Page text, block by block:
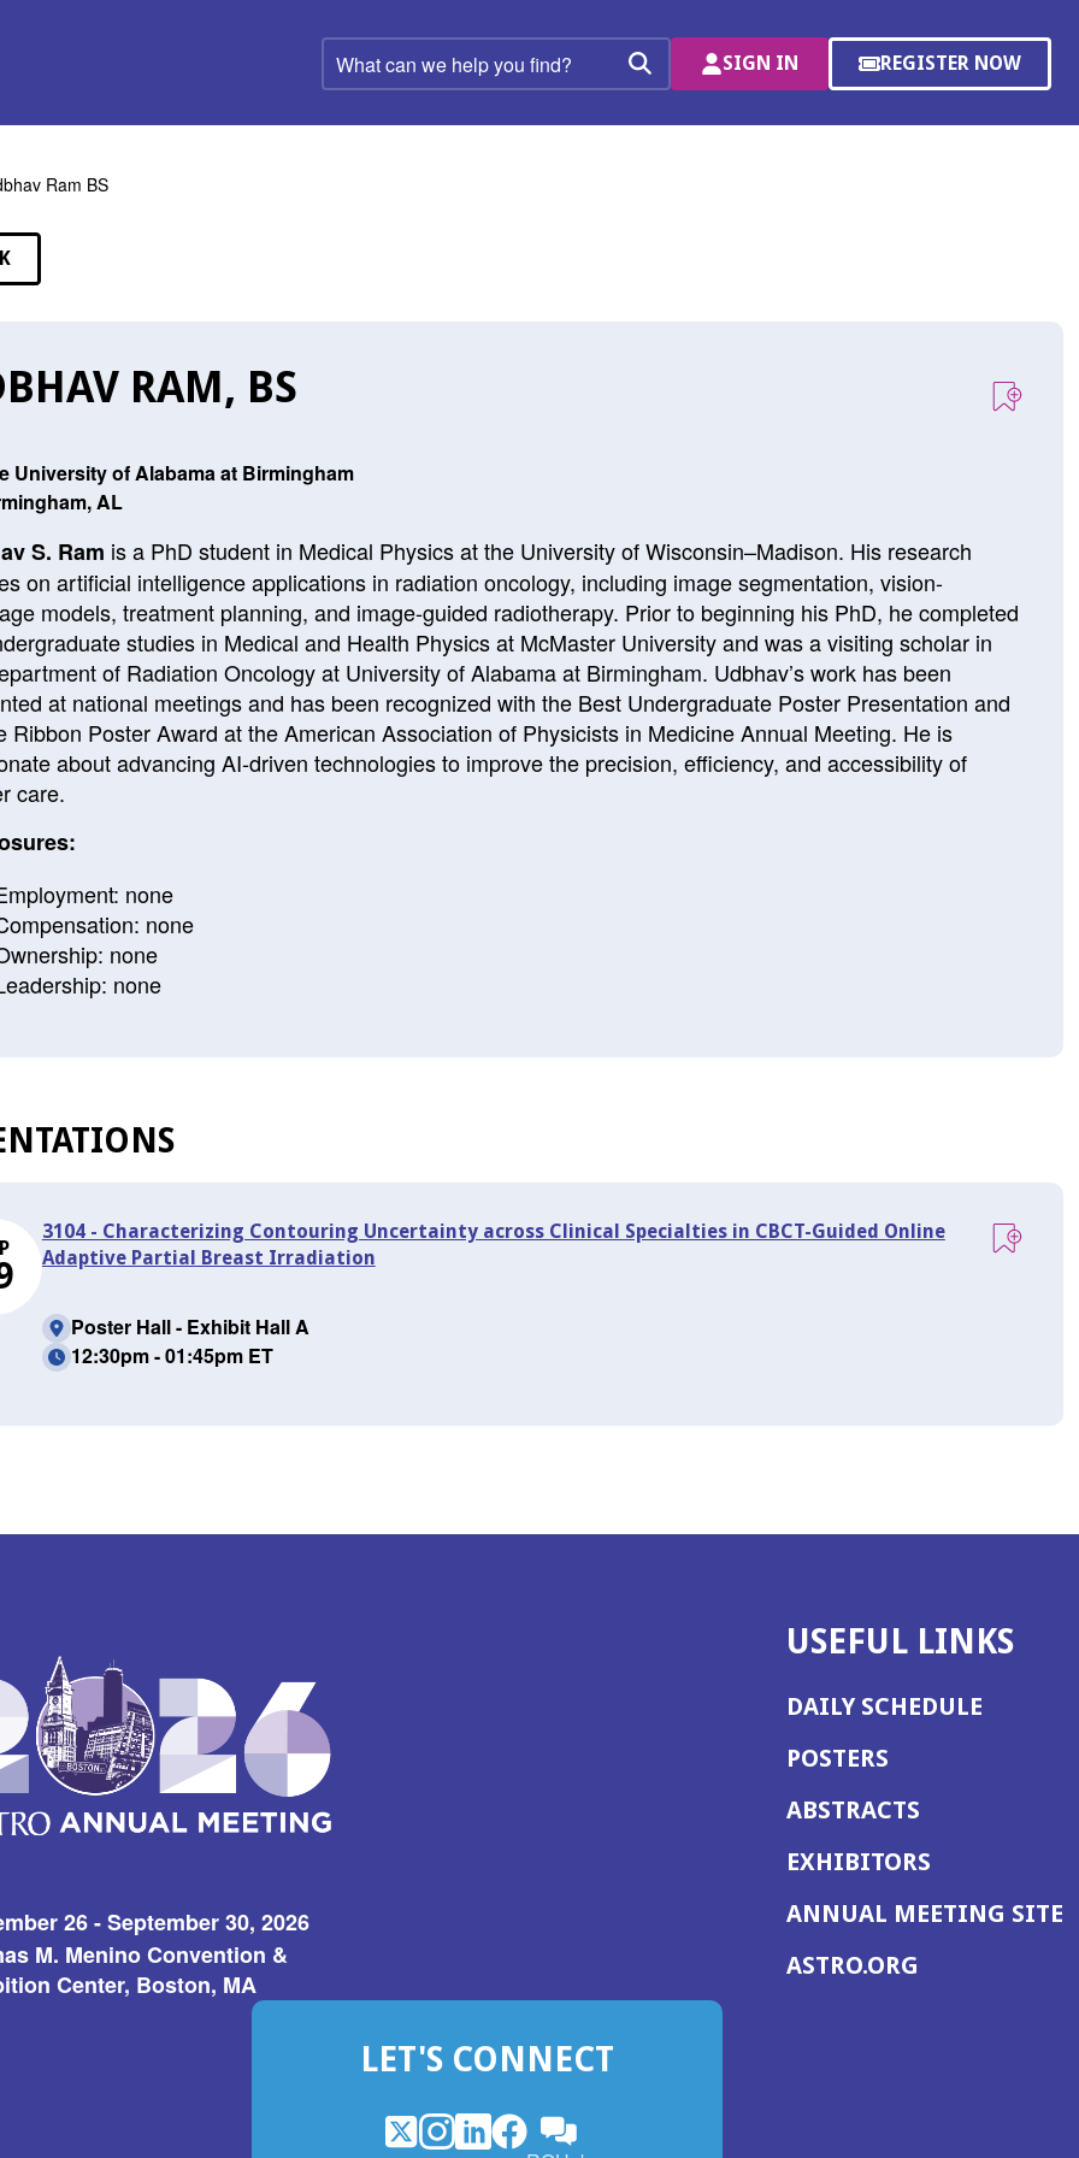
What
can
help
Search
SIGN IN REGISTER NOW
(OPENS
A
Ram BS
RAM, BS
University of Alabama at Birmingham
AL
S. Ram is a PhD student in Medical Physics at the University of Wisconsin–Madison. His research
on artificial intelligence applications in radiation oncology, including image segmentation, vision-
models, treatment planning, and image-guided radiotherapy. Prior to beginning his PhD, he completed
studies in Medical and Health Physics at McMaster Universityand was a visiting scholar in
of Radiation Oncology at University of Alabama at Birmingham. Udbhav’s work has been
at national meetings and has been recognized with the Best Undergraduate Poster Presentation and
Ribbon Poster Award at theAmerican Association of Physicists in Medicine Annual Meeting. He is
about advancing AI-driven technologies to improve the precision, efficiency, and accessibility of
care.
none
none
none
none
3104 - Characterizing Contouring Uncertainty across Clinical Specialties in CBCT-Guided Online
Adaptive Partial Breast Irradiation
Poster Hall - Exhibit Hall A
12:30pm - 01:45pm ET
26 - September 30, 2026
M. Menino Convention &
Center, Boston, MA
USEFUL LINKS
DAILY SCHEDULE
POSTERS
ABSTRACTS
EXHIBITORS
ANNUAL MEETING SITE
ASTRO.ORG
LET'S CONNECT
X
(OpensInstagram
(OpensLinkedIn
(OpensFacebook
(Opens